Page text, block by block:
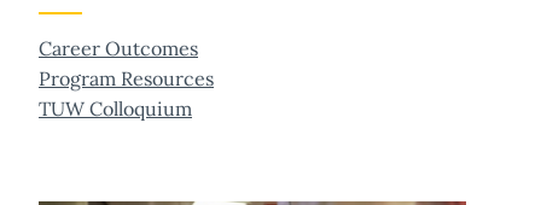
Career Outcomes
Program Resources
TUW Colloquium